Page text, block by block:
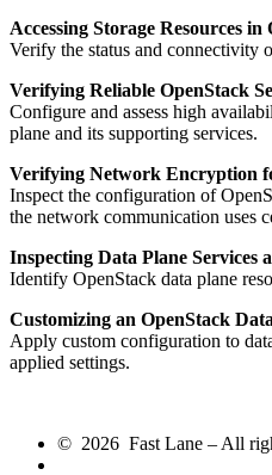
Accessing Storage Resources in
Verify the status and connectivity
Verifying Reliable OpenStack
Configure and assess high
plane and its supporting services.
Verifying Network Encryption
Inspect the configuration of
the network communication uses
Inspecting Data Plane Services
Identify OpenStack data plane
Customizing an OpenStack
Apply custom configuration to
applied settings.
© 2026 Fast Lane – All